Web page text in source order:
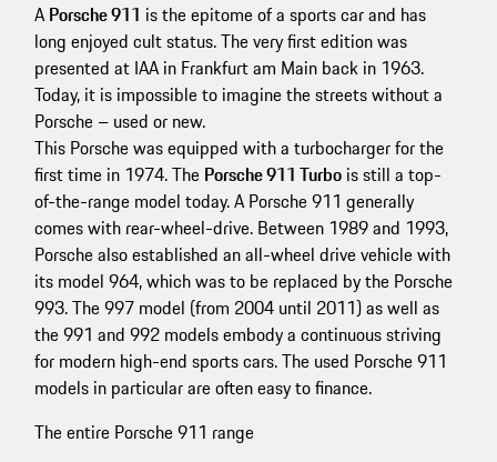
APorsche 911 is the epitome of a sports car and has
long enjoyed cult status. The very first edition was
presented at IAA in Frankfurt am Main back in 1963.
Today, it is impossible to imagine the streets without a
Porsche – used or new.
This Porsche was equipped with a turbocharger for the
first time in 1974. The Porsche 911 Turbo is still a top-
of-the-range model today. A Porsche 911 generally
comes with rear-wheel-drive. Between 1989 and 1993,
Porsche also established an all-wheel drive vehicle with
its model 964, which was to be replaced by the Porsche
993. The 997 model (from 2004 until 2011) as well as
the 991 and 992 models embody a continuous striving
for modern high-end sports cars. The used Porsche 911
models in particular are often easy to finance.
The entire Porsche 911 range